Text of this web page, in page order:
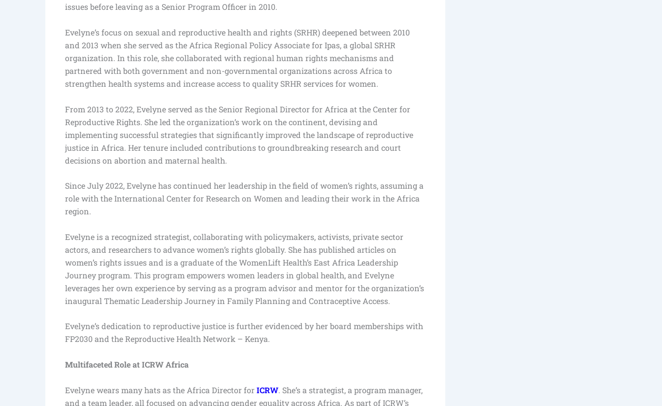
issues before leaving as a Senior Program Officer in 2010.
Evelyne’s focus on sexual and reproductive health and rights (SRHR) deepened between 2010
and 2013 when she served as the Africa Regional Policy Associate for Ipas, a global SRHR
organization. In this role, she collaborated with regional human rights mechanisms and
partnered with both government and non-governmental organizations across Africa to
strengthen health systems and increase access to quality SRHR services for women.
From 2013 to 2022, Evelyne served as the Senior Regional Director for Africa at the Center for
Reproductive Rights. She led the organization’s work on the continent, devising and
implementing successful strategies that significantly improved the landscape of reproductive
justice in Africa. Her tenure included contributions to groundbreaking research and court
decisions on abortion and maternal health.
Since July 2022, Evelyne has continued her leadership in the field of women’s rights, assuming a
role with the International Center for Research on Women and leading their work in the Africa
region.
Evelyne is a recognized strategist, collaborating with policymakers, activists, private sector
actors, and researchers to advance women’s rights globally. She has published articles on
women’s rights issues and is a graduate of the WomenLift Health’s East Africa Leadership
Journey program. This program empowers women leaders in global health, and Evelyne
leverages her own experience by serving as a program advisor and mentor for the organization’s
inaugural Thematic Leadership Journey in Family Planning and Contraceptive Access.
Evelyne’s dedication to reproductive justice is further evidenced by her board memberships with
FP2030 and the Reproductive Health Network – Kenya.
Multifaceted Role at ICRW Africa
Evelyne wears many hats as the Africa Director for ICRW. She’s a strategist, a program manager,
and a team leader, all focused on advancing gender equality across Africa. As part of ICRW’s